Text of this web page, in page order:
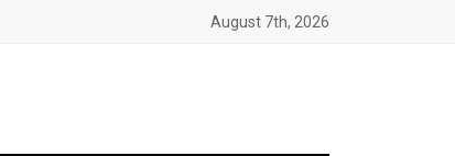
August 7th, 2026